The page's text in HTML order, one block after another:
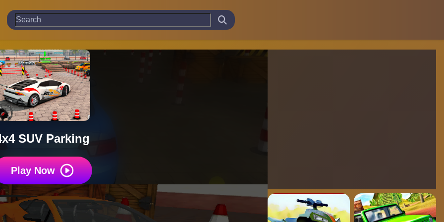
SUV Parking
Play Now